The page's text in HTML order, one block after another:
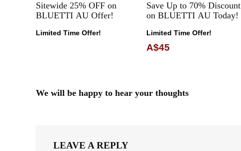
Sitewide 25% OFF on
BLUETTI AU Offer!
Limited Time Offer!
Save Up to 70% Discount
on BLUETTI AU Today!
Limited Time Offer!
A$45
We will be happy to hear your thoughts
LEAVE A REPLY